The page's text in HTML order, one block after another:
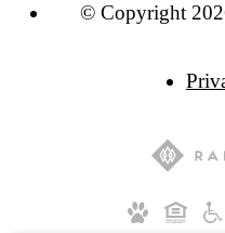
© Copyright